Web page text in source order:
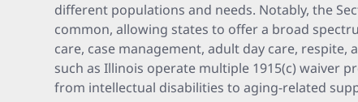
different populations and needs. Notably, the
common, allowing states to offer a broad
care, case management, adult day care, respite,
such as Illinois operate multiple 1915(c) waiver
from intellectual disabilities to aging-related